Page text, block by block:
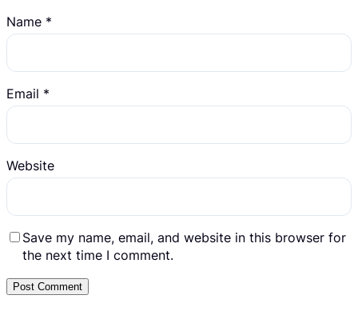
Name *
Email *
Website
Save my name, email, and website in this browser for
the next time I comment.